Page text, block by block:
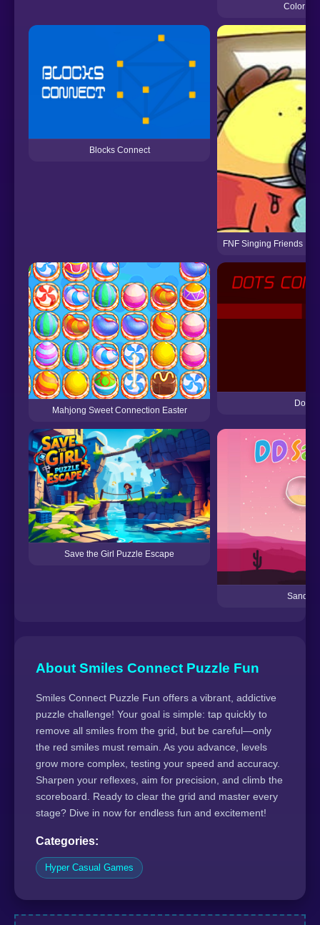
Color
Blocks Connect
FNF Singing Friends ♪
Mahjong Sweet Connection Easter
Dots
Save the Girl Puzzle Escape
Sand
About Smiles Connect Puzzle Fun
Smiles Connect Puzzle Fun offers a vibrant, addictive
puzzle challenge! Your goal is simple: tap quickly to
remove all smiles from the grid, but be careful—only
the red smiles must remain. As you advance, levels
grow more complex, testing your speed and accuracy.
Sharpen your reflexes, aim for precision, and climb the
scoreboard. Ready to clear the grid and master every
stage? Dive in now for endless fun and excitement!
Categories:
Hyper Casual Games